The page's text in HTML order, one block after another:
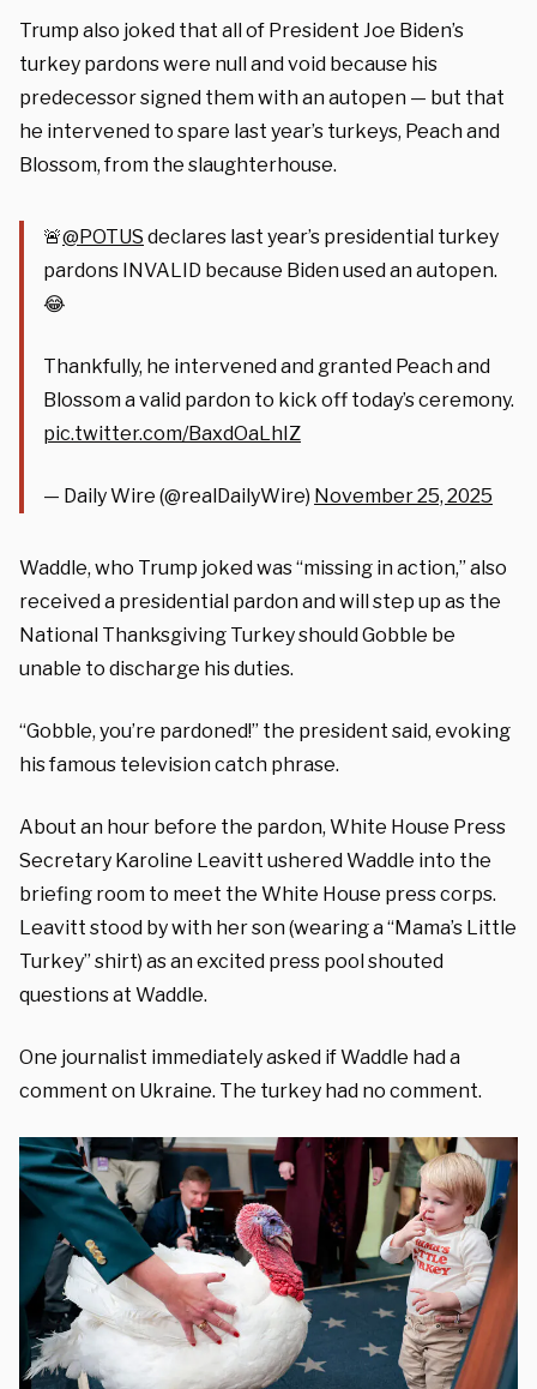
Trump also joked that all of President Joe Biden’s
turkey pardons were null and void because his
predecessor signed them with an autopen — but that
he intervened to spare last year’s turkeys, Peach and
Blossom, from the slaughterhouse.
🚨@POTUS declares last year’s presidential turkey
pardons INVALID because Biden used an autopen.
😂
Thankfully, he intervened and granted Peach and
Blossom a valid pardon to kick off today’s ceremony.
pic.twitter.com/BaxdOaLhIZ
— Daily Wire (@realDailyWire) November 25, 2025
Waddle, who Trump joked was “missing in action,” also
received a presidential pardon and will step up as the
National Thanksgiving Turkey should Gobble be
unable to discharge his duties.
“Gobble, you’re pardoned!” the president said, evoking
his famous television catch phrase.
About an hour before the pardon, White House Press
Secretary Karoline Leavitt ushered Waddle into the
briefing room to meet the White House press corps.
Leavitt stood by with her son (wearing a “Mama’s Little
Turkey” shirt) as an excited press pool shouted
questions at Waddle.
One journalist immediately asked if Waddle had a
comment on Ukraine. The turkey had no comment.